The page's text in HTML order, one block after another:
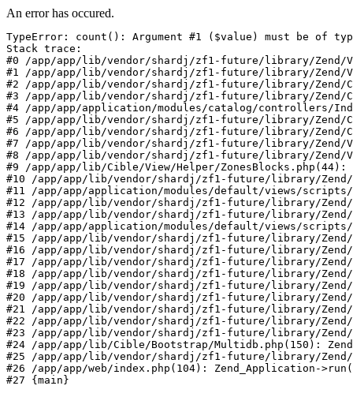
An error has occured.
TypeError: count(): Argument #1 ($value) must be of
Stack trace:
#0 /app/app/lib/vendor/shardj/zf1-future/library/Zend/
#1 /app/app/lib/vendor/shardj/zf1-future/library/Zend/
#2 /app/app/lib/vendor/shardj/zf1-future/library/Zend/
#3 /app/app/lib/vendor/shardj/zf1-future/library/Zend/
#4 /app/app/application/modules/catalog/controllers/
#5 /app/app/lib/vendor/shardj/zf1-future/library/Zend/
#6 /app/app/lib/vendor/shardj/zf1-future/library/Zend/
#7 /app/app/lib/vendor/shardj/zf1-future/library/Zend/
#8 /app/app/lib/vendor/shardj/zf1-future/library/Zend/
#9 /app/app/lib/Cible/View/Helper/ZonesBlocks.php(44):
#10 /app/app/lib/vendor/shardj/zf1-future/library/Zend/
#11 /app/app/application/modules/default/views/scripts/
#12 /app/app/lib/vendor/shardj/zf1-future/library/
#13 /app/app/lib/vendor/shardj/zf1-future/library/Zend/
#14 /app/app/application/modules/default/views/
#15 /app/app/lib/vendor/shardj/zf1-future/library/
#16 /app/app/lib/vendor/shardj/zf1-future/library/Zend/
#17 /app/app/lib/vendor/shardj/zf1-future/library/Zend/
#18 /app/app/lib/vendor/shardj/zf1-future/library/Zend/
#19 /app/app/lib/vendor/shardj/zf1-future/library/Zend/
#20 /app/app/lib/vendor/shardj/zf1-future/library/Zend/
#21 /app/app/lib/vendor/shardj/zf1-future/library/Zend/
#22 /app/app/lib/vendor/shardj/zf1-future/library/Zend/
#23 /app/app/lib/vendor/shardj/zf1-future/library/Zend/
#24 /app/app/lib/Cible/Bootstrap/Multidb.php(150):
#25 /app/app/lib/vendor/shardj/zf1-future/library/
#26 /app/app/web/index.php(104): Zend_Application-
#27 {main}